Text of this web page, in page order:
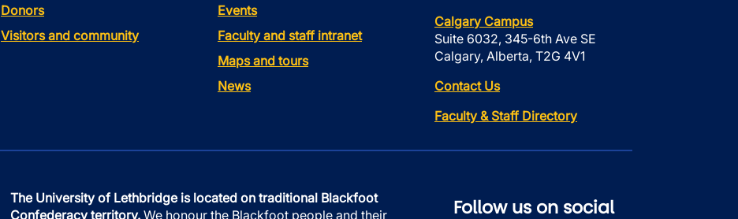
Donors
Visitors and community
Events
Faculty and staff intranet
Maps and tours
News
Calgary Campus
Suite 6032, 345-6th Ave SE
Calgary, Alberta, T2G 4V1
Contact Us
Faculty & Staff Directory
The University of Lethbridge is located on traditional Blackfoot
Confederacy territory. We honour the Blackfoot people and their
Follow us on social